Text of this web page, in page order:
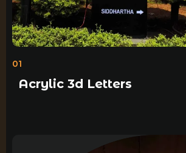
01
Acrylic 3d Letters